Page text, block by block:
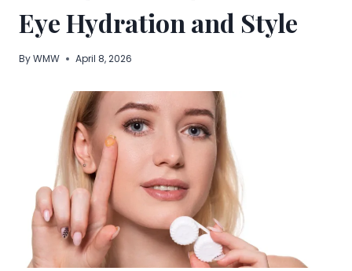
Eye Hydration and Style
ByWMW April 8, 2026